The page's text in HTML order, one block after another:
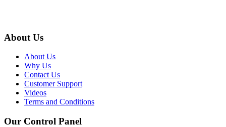
About Us
About Us
Why Us
Contact Us
Customer Support
Videos
Terms and Conditions
Our Control Panel